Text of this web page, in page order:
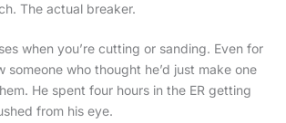
The actual breaker.
when you’re cutting or sanding. Even for
someone who thought he’d just make one
He spent four hours in the ER getting
from his eye.